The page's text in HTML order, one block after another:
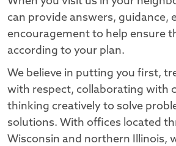
can provide answers, guidance,
encouragement to help ensure
according to your plan.
We believe in putting you first,
with respect, collaborating with
thinking creatively to solve
solutions. With offices located
Wisconsin and northern Illinois,